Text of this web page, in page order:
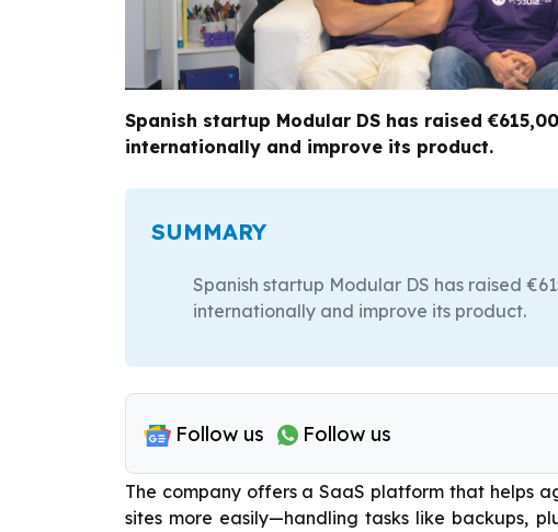
Spanish startup Modular DS has raised
internationally and improve its product.
SUMMARY
Spanish startup Modular DS has raised
internationally and improve its product.
Follow us Follow us
The company offers a SaaS platform that helps
sites more easily—handling tasks like backups,